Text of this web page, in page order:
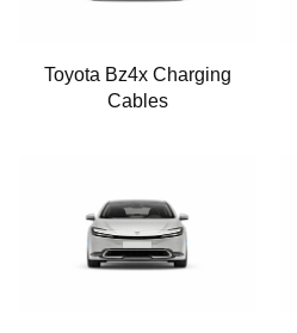
Toyota Bz4x Charging
Cables